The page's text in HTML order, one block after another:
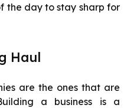
the day to stay sharp for
Haul
are the ones that are
a business is a